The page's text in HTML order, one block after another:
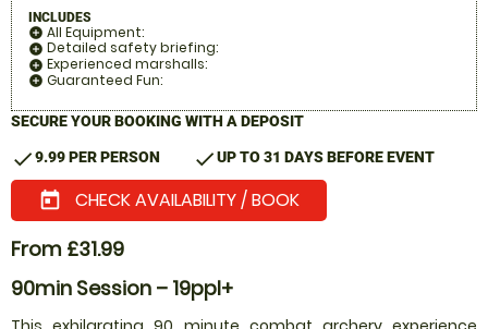
INCLUDES
add_circle All Equipment:
add_circle Detailed safety briefing:
add_circle Experienced marshalls:
add_circle Guaranteed Fun:
SECURE YOUR BOOKING WITH A DEPOSIT
check9.99 PER PERSON checkUP TO 31 DAYS BEFORE EVENT
today CHECK AVAILABILITY / BOOK
From £31.99
90min Session – 19ppl+